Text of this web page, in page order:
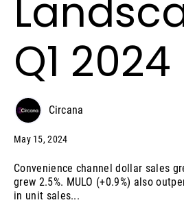
Q1 2024
Circana
May 15, 2024
Convenience channel dollar sales
grew 2.5%. MULO (+0.9%) also
in unit sales...